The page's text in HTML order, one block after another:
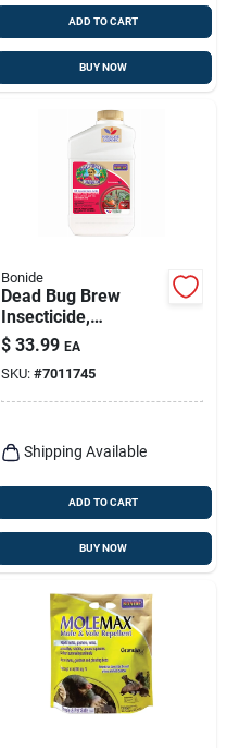
ADD TO CART
BUY NOW
Bonide
Dead Bug Brew
Insecticide,
Concentrate, Qt.
$ 33.99 EA
SKU: #7011745
Shipping Available
ADD TO CART
BUY NOW